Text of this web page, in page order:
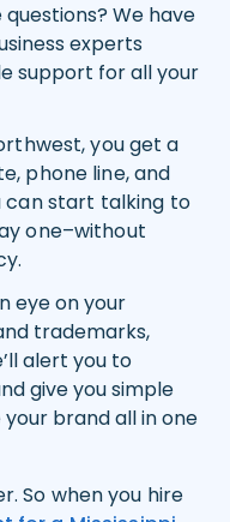
questions? We have
experts
support for all your
you get a
phone line, and
can start talking to
one–without
eye on your
trademarks,
alert you to
give you simple
brand all in one
So when you hire